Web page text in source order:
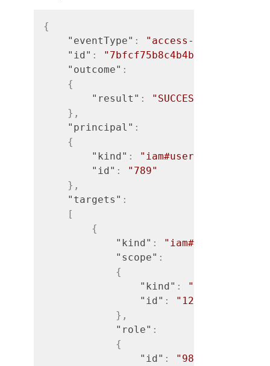
{
"eventType" : "access-rule.revoke"
"id" :
"outcome" :
{
"result" :
"SUCCESS"
} ,
"principal" :
{
"kind" : "iam#user"
"id" :
"789"
} ,
"targets" :
[
{
"kind" : "iam#access-rule"
"scope" :
{
"kind" : "iam#org"
"id" :
"123"
} ,
"role" :
{
"id" :
"989"